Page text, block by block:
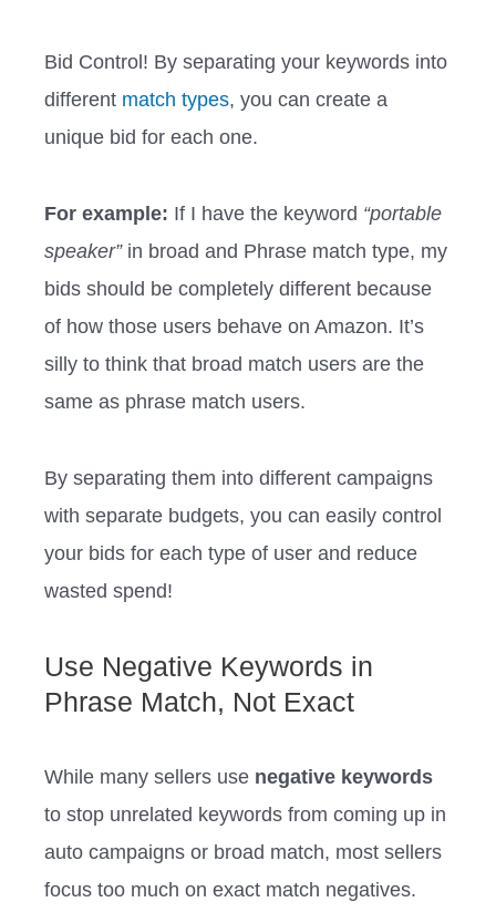
Bid Control! By separating your keywords into
different match types, you can create a
unique bid for each one.
For example: If I have the keyword “portable
speaker”in broad and Phrase match type, my
bids should be completely different because
of how those users behave on Amazon. It’s
silly to think that broad match users are the
same as phrase match users.
By separating them into different campaigns
with separate budgets, you can easily control
your bids for each type of user and reduce
wasted spend!
Use Negative Keywords in
Phrase Match, Not Exact
While many sellers use negative keywords
to stop unrelated keywords from coming up in
auto campaigns or broad match, most sellers
focus too much on exact match negatives.